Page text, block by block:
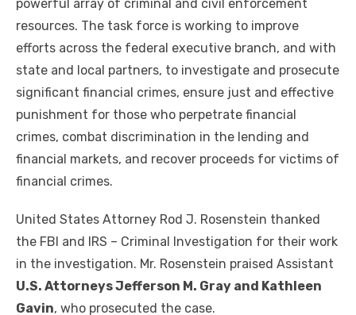
powerful array of criminal and civil enforcement
resources. The task force is working to improve
efforts across the federal executive branch, and with
state and local partners, to investigate and prosecute
significant financial crimes, ensure just and effective
punishment for those who perpetrate financial
crimes, combat discrimination in the lending and
financial markets, and recover proceeds for victims of
financial crimes.
United States Attorney Rod J. Rosenstein thanked
the FBI and IRS – Criminal Investigation for their work
in the investigation. Mr. Rosenstein praised Assistant
U.S. Attorneys Jefferson M. Gray and Kathleen
Gavin, who prosecuted the case.